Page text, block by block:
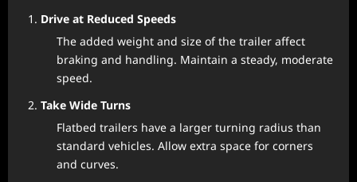
Drive at Reduced Speeds
The added weight and size of the trailer affect
braking and handling. Maintain a steady, moderate
speed.
Take Wide Turns
Flatbed trailers have a larger turning radius than
standard vehicles. Allow extra space for corners
and curves.